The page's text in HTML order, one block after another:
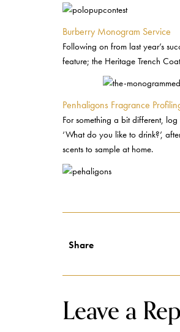
Burberry Monogram Service
Following on from last year’s
feature; the Heritage Trench
Penhaligons Fragrance
For something a bit different,
‘What do you like to drink?’,
scents to sample at home.
Share
Leave a